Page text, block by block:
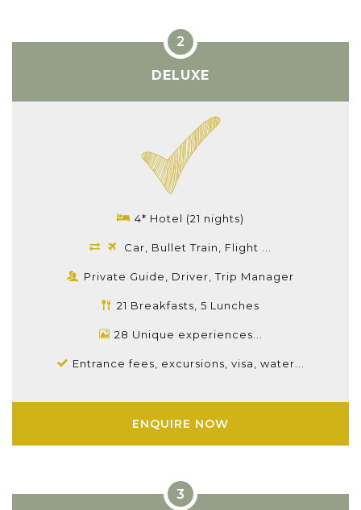
DELUXE
4* Hotel (21 nights)
Car, Bullet Train, Flight ...
Private Guide, Driver, Trip Manager
21 Breakfasts, 5 Lunches
28 Unique experiences...
Entrance fees, excursions, visa, water...
ENQUIRE NOW